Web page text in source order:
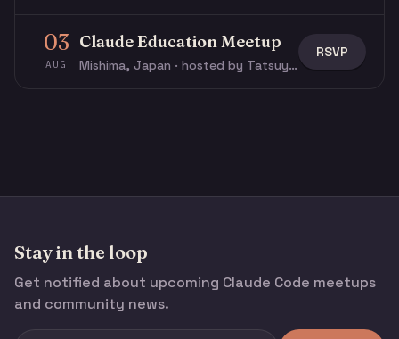
03
AUG
Claude Education Meetup
Mishima, Japan · hosted by Tatsuya N.
RSVP
Stay in the loop
Get notified about upcoming Claude Code meetups
and community news.